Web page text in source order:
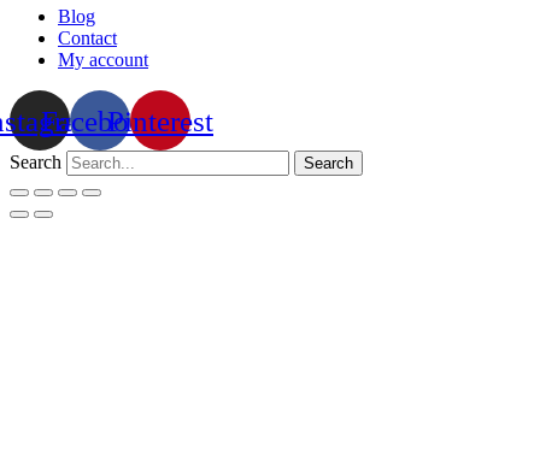
Blog
Contact
My account
FacebookPinterest
Search Search